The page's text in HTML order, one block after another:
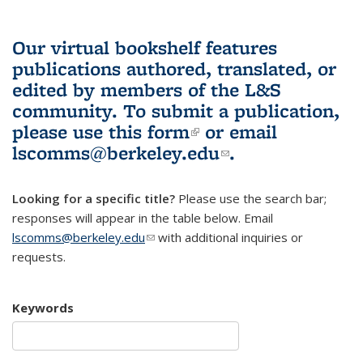
Our virtual bookshelf features
publications authored, translated, or
edited by members of the L&S
community. To submit a publication,
please use this form(link is external)
or email
lscomms@berkeley.edu(link sends e-
.
Looking for a specific title? Please use the search bar;
responses will appear in the table below. Email
lscomms@berkeley.edu(link sends e-mail)
with additional inquiries or
requests.
Keywords